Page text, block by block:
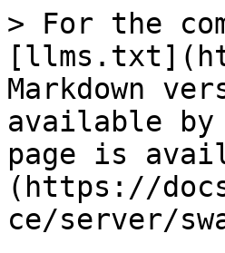
> For the
Markdown
available by
page is
(https://
ce/server/